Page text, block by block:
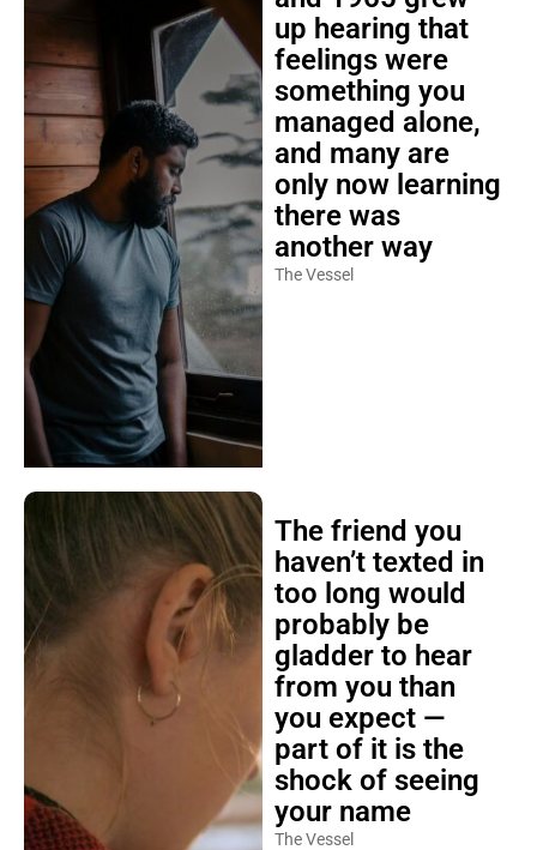
up hearing that
feelings were
something you
managed alone,
and many are
only now learning
there was
another way
The Vessel
The friend you
haven’t texted in
too long would
probably be
gladder to hear
from you than
you expect —
part of it is the
shock of seeing
your name
The Vessel